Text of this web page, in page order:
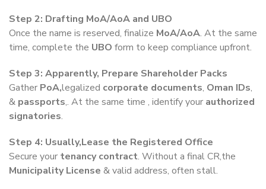
Step 2: Drafting MoA/AoA and UBO
Once the name is reserved, finalize MoA/AoA. At the same
time, complete the UBO form to keep compliance upfront.
Step 3: Apparently, Prepare Shareholder Packs
Gather PoA,legalized corporate documents, Oman IDs,
& passports,. At the same time , identify your authorized
signatories.
Step 4: Usually,Lease the Registered Office
Secure your tenancy contract. Without a final CR,the
Municipality License & valid address, often stall.